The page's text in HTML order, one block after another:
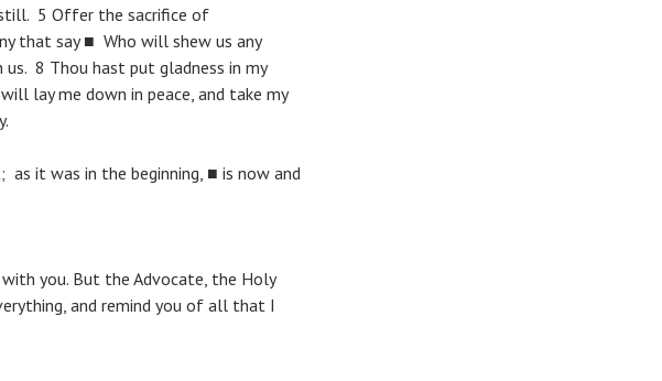
still. 5 Offer the sacrifice of
that say ■ Who will shew us any
8 Thou hast put gladness in my
lay me down in peace, and take my
it was in the beginning, ■ is now and
you. But the Advocate, the Holy
and remind you of all that I